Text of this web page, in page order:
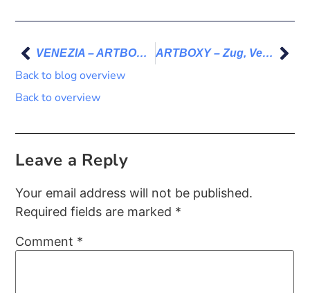
VENEZIA – ARTBOX.PORJECT 2024 ARTBOXY – Zug, Venice, Berlin
Back to blog overview
Back to overview
Leave a Reply
Your email address will not be published.
Required fields are marked *
Comment *